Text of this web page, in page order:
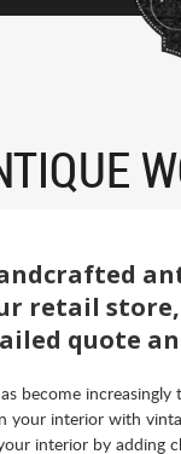
retail
quote
become
your interior with
interior by adding